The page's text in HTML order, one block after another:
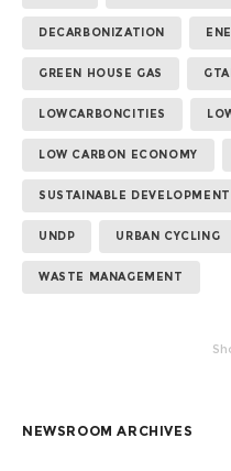
DECARBONIZATION
GREEN HOUSE GAS
LOWCARBONCITIES
LOW CARBON ECONOMY
SUSTAINABLE DEVELOPMENT
UNDP URBAN CYCLING
WASTE MANAGEMENT
NEWSROOM ARCHIVES